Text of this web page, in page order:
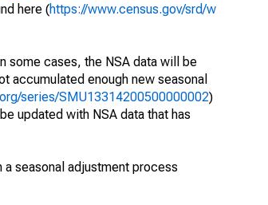
here (https://www.census.gov/srd/w
some cases, the NSA data will be
accumulated enough new seasonal
series/SMU13314200500000002)
updated with NSA data that has
seasonal adjustment process